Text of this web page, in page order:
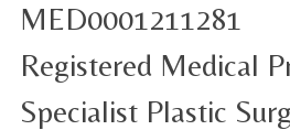
MED0001211281
Registered Medical
Specialist Plastic